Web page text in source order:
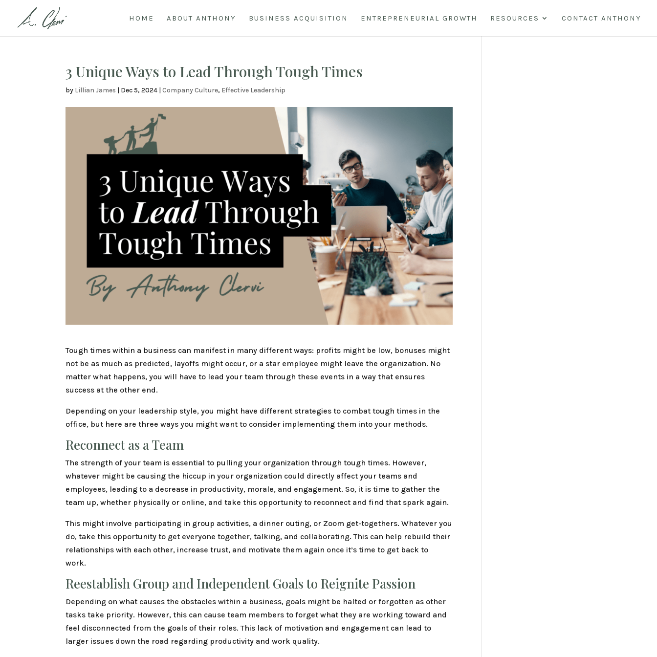
HOME ABOUT ANTHONY BUSINESS ACQUISITION ENTREPRENEURIAL GROWTH RESOURCES CONTACT ANTHONY
3 Unique Ways to Lead Through Tough Times
by Lillian James | Dec 5, 2024 |Company Culture, Effective Leadership
Tough times within a business can manifest in many different ways: profits might be low, bonuses might
not be as much as predicted, layoffs might occur, or a star employee might leave the organization. No
matter what happens, you will have to lead your team through these events in a way that ensures
success at the other end.
Depending on your leadership style, you might have different strategies to combat tough times in the
office, but here are three ways you might want to consider implementing them into your methods.
Reconnect as a Team
The strength of your team is essential to pulling your organization through tough times. However,
whatever might be causing the hiccup in your organization could directly affect your teams and
employees, leading to a decrease in productivity, morale, and engagement. So, it is time to gather the
team up, whether physically or online, and take this opportunity to reconnect and find that spark again.
This might involve participating in group activities, a dinner outing, or Zoom get-togethers. Whatever you
do, take this opportunity to get everyone together, talking, and collaborating. This can help rebuild their
relationships with each other, increase trust, and motivate them again once it’s time to get back to
work.
Reestablish Group and Independent Goals to Reignite Passion
Depending on what causes the obstacles within a business, goals might be halted or forgotten as other
tasks take priority. However, this can cause team members to forget what they are working toward and
feel disconnected from the goals of their roles. This lack of motivation and engagement can lead to
larger issues down the road regarding productivity and work quality.